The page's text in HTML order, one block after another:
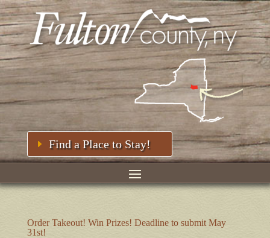
Find a Place to Stay!
Order Takeout! Win Prizes! Deadline to submit May
31st!